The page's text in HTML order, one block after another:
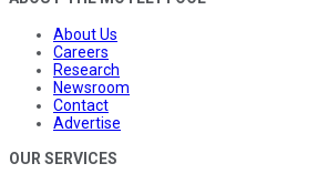
About Us
Careers
Research
Newsroom
Contact
Advertise
OUR SERVICES